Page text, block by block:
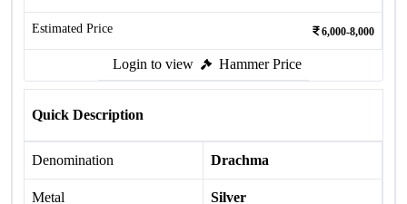
Estimated Price 6,000-8,000
Login to view Hammer Price
Quick Description
Denomination Drachma
Metal Silver